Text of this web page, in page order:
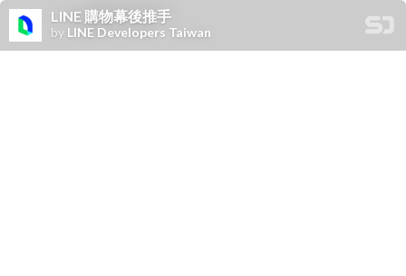
LINE 購物幕後推手
by LINE Developers Taiwan